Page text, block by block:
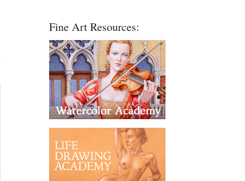
Fine Art Resources: